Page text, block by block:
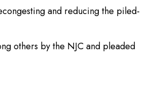
and reducing the piled-
others by the NJC and pleaded